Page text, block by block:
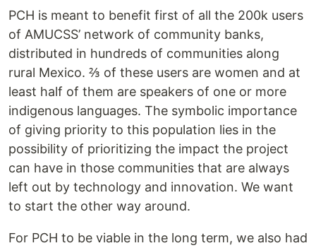
PCH is meant to benefit first of all the 200k users
of AMUCSS’ network of community banks,
distributed in hundreds of communities along
rural Mexico. ⅔ of these users are women and at
least half of them are speakers of one or more
indigenous languages. The symbolic importance
of giving priority to this population lies in the
possibility of prioritizing the impact the project
can have in those communities that are always
left out by technology and innovation. We want
to start the other way around.
For PCH to be viable in the long term, we also had